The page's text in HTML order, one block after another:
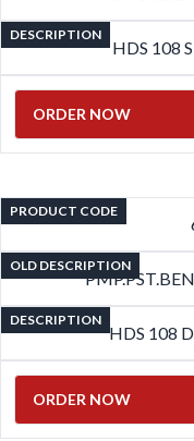
DESCRIPTION
HDS 108
ORDER NOW
PRODUCT CODE
OLD DESCRIPTION
DESCRIPTION
HDS 108
ORDER NOW